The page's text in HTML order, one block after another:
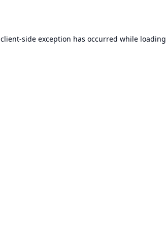
client-side exception has occurred while loading